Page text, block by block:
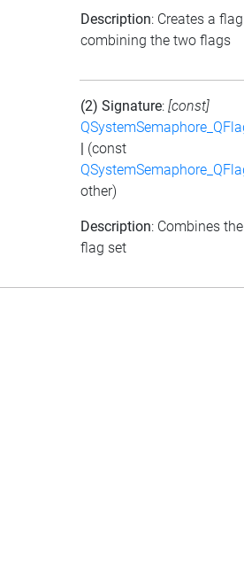
Description: Creates a
combining the two flags
(2) Signature: [const]
| (const
other)
Description: Combines
flag set